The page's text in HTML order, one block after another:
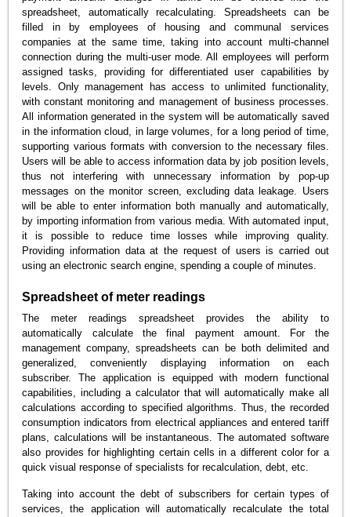
spreadsheet, automatically recalculating. Spreadsheets can be
filled in by employees of housing and communal services
companies at the same time, taking into account multi-channel
connection during the multi-user mode. All employees will perform
assigned tasks, providing for differentiated user capabilities by
levels. Only management has access to unlimited functionality,
with constant monitoring and management of business processes.
All information generated in the system will be automatically saved
in the information cloud, in large volumes, for a long period of time,
supporting various formats with conversion to the necessary files.
Users will be able to access information data by job position levels,
thus not interfering with unnecessary information by pop-up
messages on the monitor screen, excluding data leakage. Users
will be able to enter information both manually and automatically,
by importing information from various media. With automated input,
it is possible to reduce time losses while improving quality.
Providing information data at the request of users is carried out
using an electronic search engine, spending a couple of minutes.
Spreadsheet of meter readings
The meter readings spreadsheet provides the ability to
automatically calculate the final payment amount. For the
management company, spreadsheets can be both delimited and
generalized, conveniently displaying information on each
subscriber. The application is equipped with modern functional
capabilities, including a calculator that will automatically make all
calculations according to specified algorithms. Thus, the recorded
consumption indicators from electrical appliances and entered tariff
plans, calculations will be instantaneous. The automated software
also provides for highlighting certain cells in a different color for a
quick visual response of specialists for recalculation, debt, etc.
Taking into account the debt of subscribers for certain types of
services, the application will automatically recalculate the total